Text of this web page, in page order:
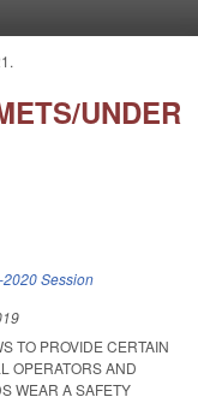
UNDER
Session
TO PROVIDE CERTAIN
OPERATORS AND
WEAR A SAFETY